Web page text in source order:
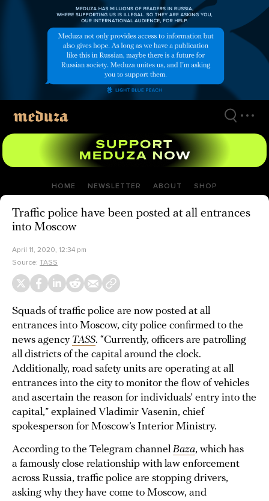
HOME NEWSLETTER ABOUT SHOP
Traffic police have been posted at all entrances
into Moscow
April 11, 2020, 12:34 pm
Source: TASS
Squads of traffic police are now posted at all
entrances into Moscow, city police confirmed to the
news agency TASS. “Currently, officers are patrolling
all districts of the capital around the clock.
Additionally, road safety units are operating at all
entrances into the city to monitor the flow of vehicles
and ascertain the reason for individuals’ entry into the
capital,” explained Vladimir Vasenin, chief
spokesperson for Moscow’s Interior Ministry.
According to the Telegram channel Baza, which has
a famously close relationship with law enforcement
across Russia, traffic police are stopping drivers,
asking why they have come to Moscow, and